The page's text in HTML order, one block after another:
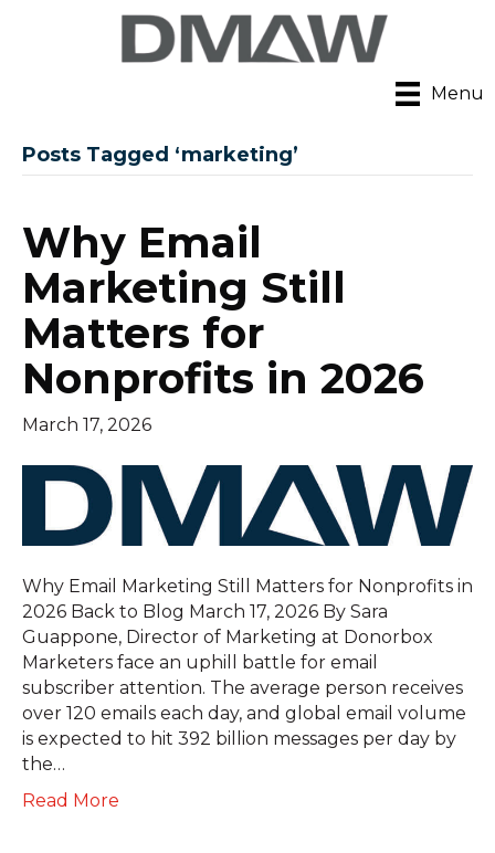
Menu
Posts Tagged ‘marketing’
Why Email
Marketing Still
Matters for
Nonprofits in 2026
March 17, 2026
Why Email Marketing Still Matters for Nonprofits in
2026 Back to Blog March 17, 2026 By Sara
Guappone, Director of Marketing at Donorbox
Marketers face an uphill battle for email
subscriber attention. The average person receives
over 120 emails each day, and global email volume
is expected to hit 392 billion messages per day by
the…
Read More